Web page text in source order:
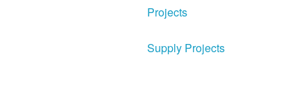
Projects
Supply Projects